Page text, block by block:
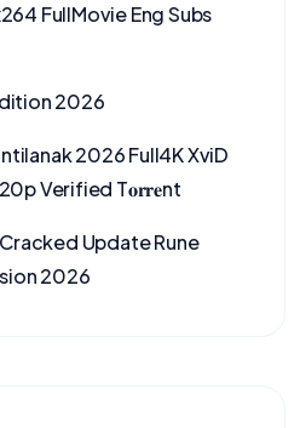
FullMovie Eng Subs
2026
2026 Full4K XviD
Verified T𝐨𝐫𝐫𝐞nt
Update Rune
2026